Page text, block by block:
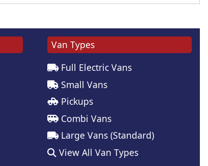
Van Types
Full Electric Vans
Small Vans
Pickups
Combi Vans
Large Vans (Standard)
View All Van Types